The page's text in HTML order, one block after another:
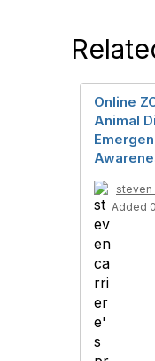
Online
Animal
steven
Added